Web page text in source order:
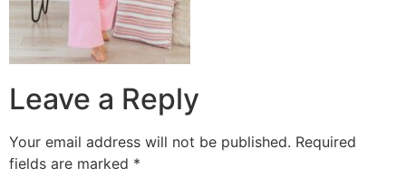
Leave a Reply
Your email address will not be published. Required
fields are marked *